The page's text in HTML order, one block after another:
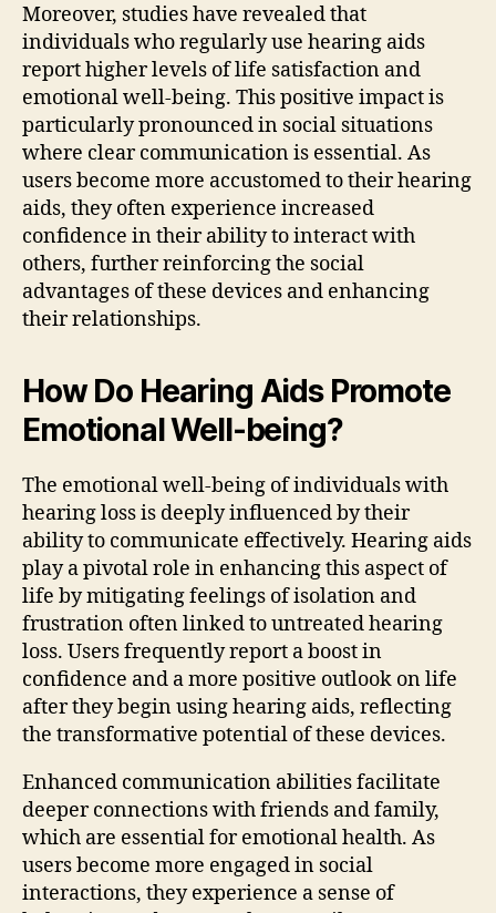
Moreover, studies have revealed that
individuals who regularly use hearing aids
report higher levels of life satisfaction and
emotional well-being. This positive impact is
particularly pronounced in social situations
where clear communication is essential. As
users become more accustomed to their hearing
aids, they often experience increased
confidence in their ability to interact with
others, further reinforcing the social
advantages of these devices and enhancing
their relationships.
How Do Hearing Aids Promote
Emotional Well-being?
The emotional well-being of individuals with
hearing loss is deeply influenced by their
ability to communicate effectively. Hearing aids
play a pivotal role in enhancing this aspect of
life by mitigating feelings of isolation and
frustration often linked to untreated hearing
loss. Users frequently report a boost in
confidence and a more positive outlook on life
after they begin using hearing aids, reflecting
the transformative potential of these devices.
Enhanced communication abilities facilitate
deeper connections with friends and family,
which are essential for emotional health. As
users become more engaged in social
interactions, they experience a sense of